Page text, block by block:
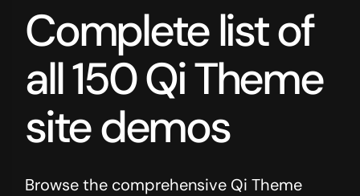
Complete list of
all 150 Qi Theme
site demos
Browse the comprehensive Qi Theme